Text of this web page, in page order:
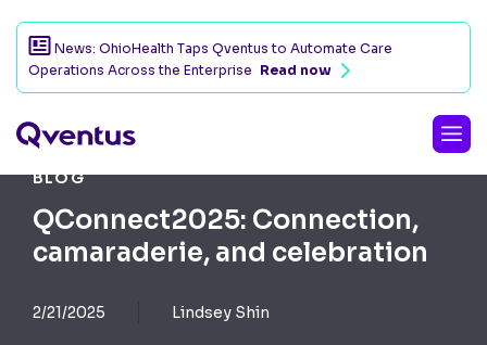
News: OhioHealth Taps Qventus to Automate Care
Operations Across the Enterprise Read now
BLOG
QConnect2025: Connection,
camaraderie, and celebration
2/21/2025 Lindsey Shin